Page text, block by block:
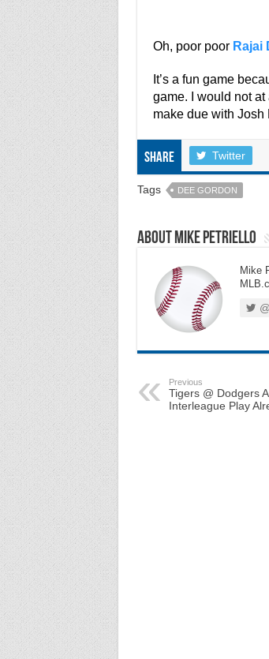
Oh, poor poor Rajai
It’s a fun game
game. I would not
make due with Josh
Share Twitter
Tags DEE GORDON
About Mike Petriello
Mike
Previous
Tigers @ Dodgers
Interleague Play